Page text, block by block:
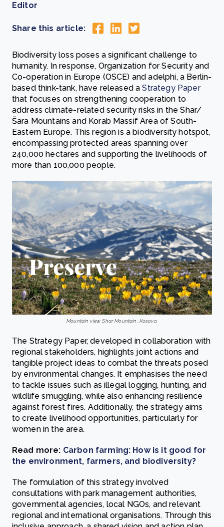
Editor
Share this article:
Biodiversity loss poses a significant challenge to
humanity. In response, Organization for Security and
Co-operation in Europe (OSCE) and adelphi, a Berlin-
based think-tank, have released aStrategy Paper
that focuses on strengthening cooperation to
address climate-related security risks in the Shar/
Šara Mountains and Korab Massif Area of South-
Eastern Europe. This region is a biodiversity hotspot,
encompassing protected areas spanning over
240,000 hectares and supporting the livelihoods of
more than 100,000 people.
Mountain view, Shar Mountain, Kosovo.
The Strategy Paper, developed in collaboration with
regional stakeholders, highlights joint actions and
tangible project ideas to combat the threats posed
by environmental changes. It emphasises the need
to tackle issues such as illegal logging, hunting, and
wildlife smuggling, while also enhancing resilience
against forest fires. Additionally, the strategy aims
to create livelihood opportunities, particularly for
women in the area.
Read more: Carbon farming: How is it good for
the environment, farmers, and biodiversity?
The formulation of this strategy involved
consultations with park management authorities,
governmental agencies, local NGOs, and relevant
regional and international organisations. Through this